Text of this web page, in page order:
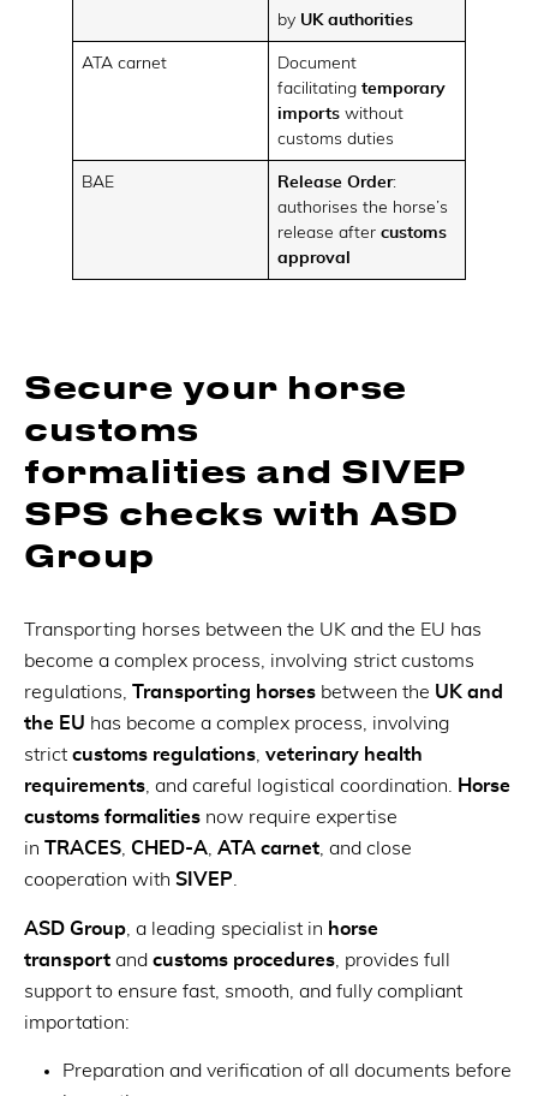
by UK authorities
ATA carnet
Document
facilitatingtemporary
imports without
customs duties
BAE Release Order:
authorises the horse’s
release aftercustoms
approval
Secure your horse
customs
formalities and SIVEP
SPS checks with ASD
Group
Transporting horses between the UK and the EU has
become a complex process, involving strict customs
regulations, Transporting horses between the UK and
the EU has become a complex process, involving
strict customs regulations veterinary health
requirements , and careful logistical coordination.
Horse
customs formalities now require expertise
in TRACES CHED-A ATA carnet , and close
cooperation with SIVEP
ASD Group , a leading specialist in horse
transport and customs procedures , provides full
support to ensure fast, smooth, and fully compliant
importation:
Preparation and verification of all documents before